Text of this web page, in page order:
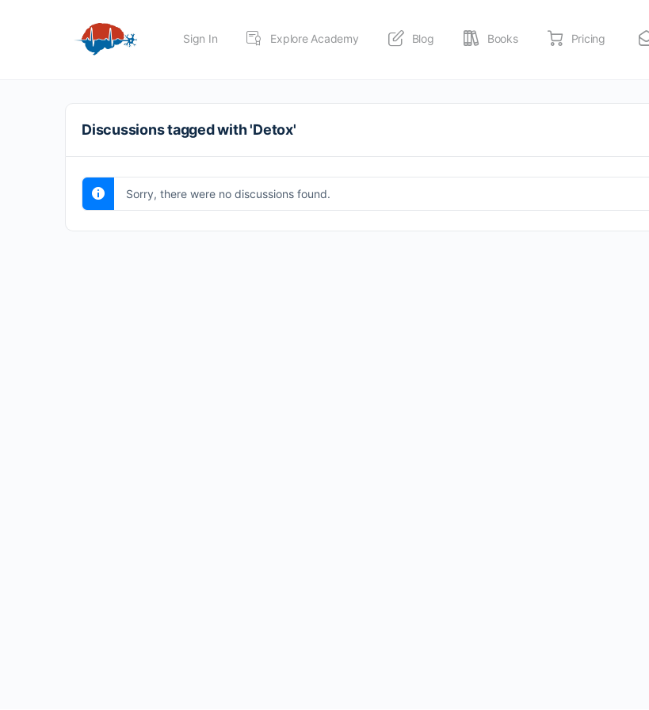
Sign In Explore Academy Blog Books Pricing
Discussions tagged with 'Detox'
Sorry, there were no discussions found.